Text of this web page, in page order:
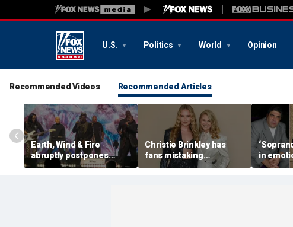
U.S. Politics World Opinion
Recommended Videos Recommended Articles
Earth, Wind & Fire
abruptly postpones
show after band
member’s medical
Christie Brinkley has
fans mistaking
supermodel for
daughter in new photos
in
Vincent